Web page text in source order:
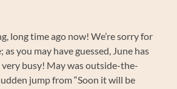
long time ago now! We’re sorry for
you may have guessed, June has
very busy! May was outside-the-
jump from “Soon it will be